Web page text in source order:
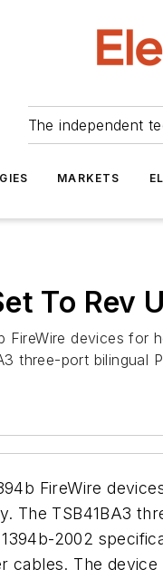
The independent
MARKETS
To Rev
FireWire devices for
three-port bilingual
FireWire
The TSB41BA3
2002
The